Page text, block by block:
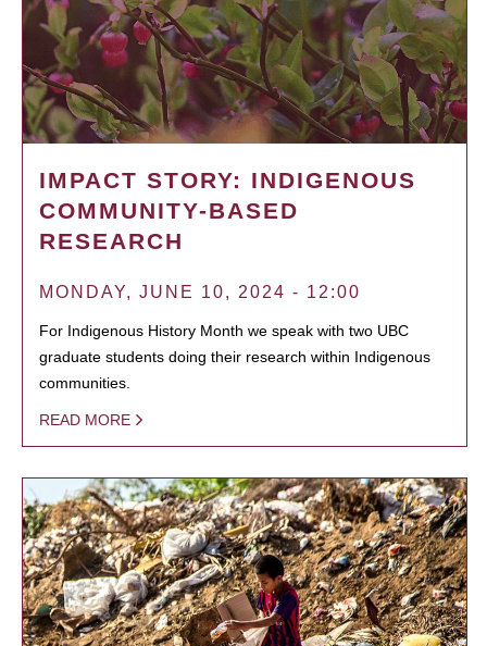
IMPACT STORY: INDIGENOUS
COMMUNITY-BASED
RESEARCH
MONDAY, JUNE 10, 2024 - 12:00
For Indigenous History Month we speak with two UBC
graduate students doing their research within Indigenous
communities.
READ MORE